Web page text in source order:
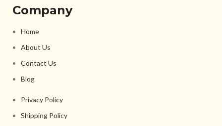
Company
Home
About Us
Contact Us
Blog
Privacy Policy
Shipping Policy